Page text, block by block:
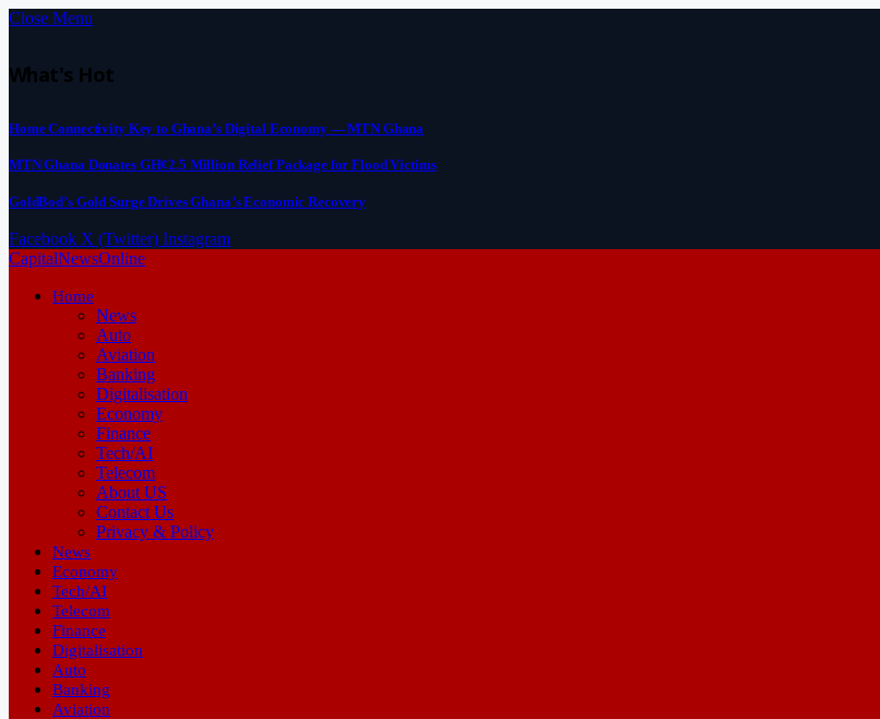
Close Menu
What's Hot
Home Connectivity Key to Ghana’s Digital Economy — MTN Ghana
MTN Ghana Donates GH¢2.5 Million Relief Package for Flood Victims
GoldBod’s Gold Surge Drives Ghana’s Economic Recovery
Facebook X (Twitter) Instagram
CapitalNewsOnline
Home
News
Auto
Aviation
Banking
Digitalisation
Economy
Finance
Tech/AI
Telecom
About US
Contact Us
Privacy & Policy
News
Economy
Tech/AI
Telecom
Finance
Digitalisation
Auto
Banking
Aviation